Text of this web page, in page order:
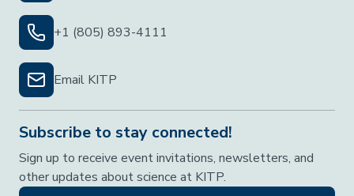
+1 (805) 893-4111
Email KITP
Subscribe to stay connected!
Sign up to receive event invitations, newsletters, and
other updates about science at KITP.